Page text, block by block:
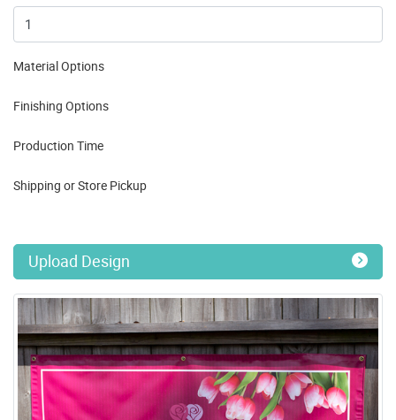
Material Options
Finishing Options
Production Time
Shipping or Store Pickup
Upload Design